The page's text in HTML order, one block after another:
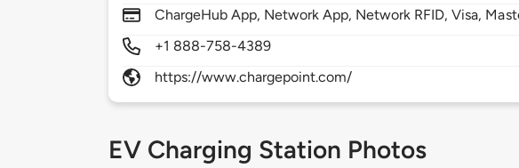
ChargeHub App, Network App, Network RFID, Visa,
+1 888-758-4389
https://www.chargepoint.com/
EV Charging Station Photos